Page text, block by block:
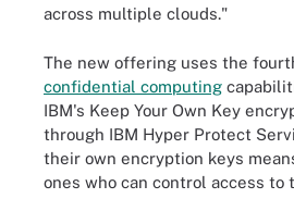
across multiple clouds."
The new offering uses the
confidential computing
IBM's Keep Your Own Key
through IBM Hyper Protect
their own encryption keys
ones who can control access to